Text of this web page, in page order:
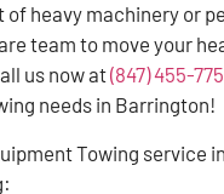
of heavy machinery or
team to move your
us now at(847) 455-
needs in Barrington!
Towing service